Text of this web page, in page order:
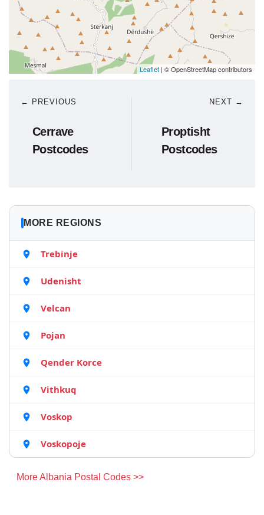
Leaflet | © OpenStreetMap contributors
← PREVIOUS
Cerrave
Postcodes
NEXT →
Proptisht
Postcodes
MORE REGIONS
Trebinje
Udenisht
Velcan
Pojan
Qender Korce
Vithkuq
Voskop
Voskopoje
More Albania Postal Codes >>